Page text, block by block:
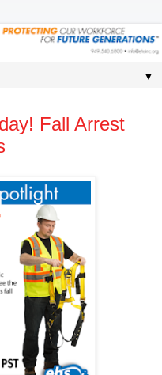
▼
Fall Arrest